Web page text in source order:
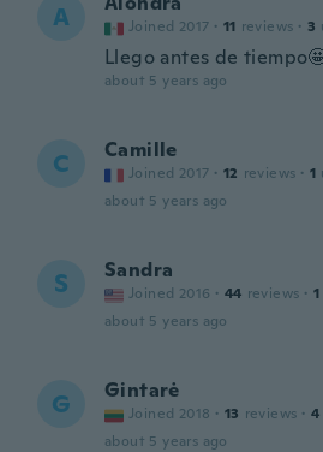
A Joined 2017 · 11 reviews · 3
Llego antes de
about 5 years ago
C Camille
Joined 2017 · 12 reviews · 1
about 5 years ago
S Sandra
Joined 2016 · 44 reviews · 1
about 5 years ago
G Gintarė
Joined 2018 · 13 reviews · 4
about 5 years ago